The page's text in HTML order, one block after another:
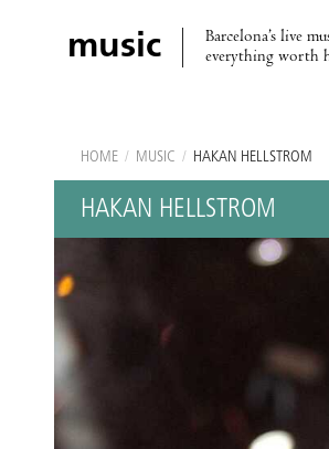
music
Barcelona’s live
everything worth
HOME / MUSIC / HAKAN HELLSTROM
HAKAN HELLSTROM